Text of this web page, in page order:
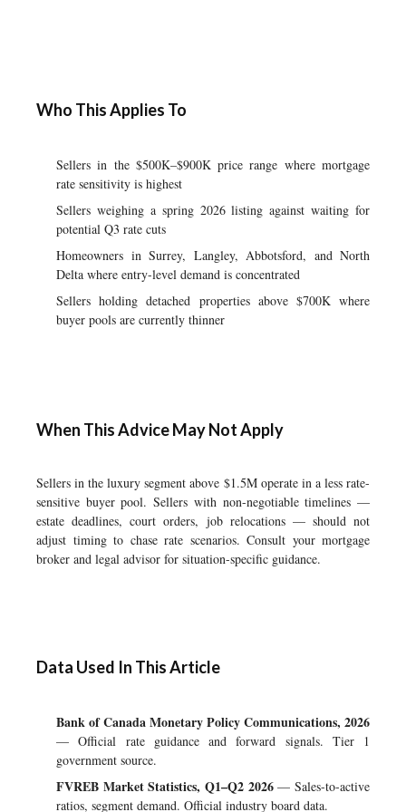
Who This Applies To
Sellers in the $500K–$900K price range where mortgage
rate sensitivity is highest
Sellers weighing a spring 2026 listing against waiting for
potential Q3 rate cuts
Homeowners in Surrey, Langley, Abbotsford, and North
Delta where entry-level demand is concentrated
Sellers holding detached properties above $700K where
buyer pools are currently thinner
When This Advice May Not Apply
Sellers in the luxury segment above $1.5M operate in a less rate-
sensitive buyer pool. Sellers with non-negotiable timelines —
estate deadlines, court orders, job relocations — should not
adjust timing to chase rate scenarios. Consult your mortgage
broker and legal advisor for situation-specific guidance.
Data Used In This Article
Bank of Canada Monetary Policy Communications, 2026
— Official rate guidance and forward signals. Tier 1
government source.
FVREB Market Statistics, Q1–Q2 2026— Sales-to-active
ratios, segment demand. Official industry board data.